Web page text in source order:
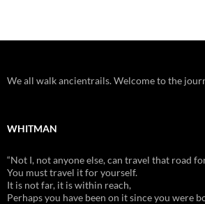
We all walk ancientrails. Welcome to the
WHITMAN
“Not I, not anyone else, can travel that road
You must travel it for yourself.
It is not far, it is within reach,
Perhaps you have been on it since you were